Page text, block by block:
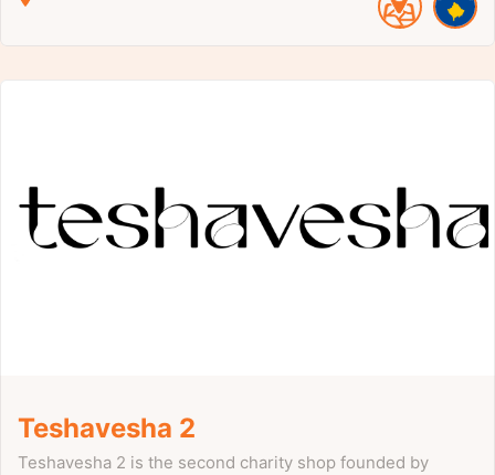
Teshavesha 2
Teshavesha 2 is the second charity shop founded by